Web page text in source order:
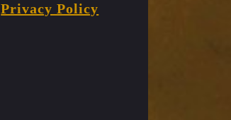
Privacy Policy